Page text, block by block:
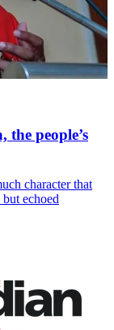
people’s
character that
echoed